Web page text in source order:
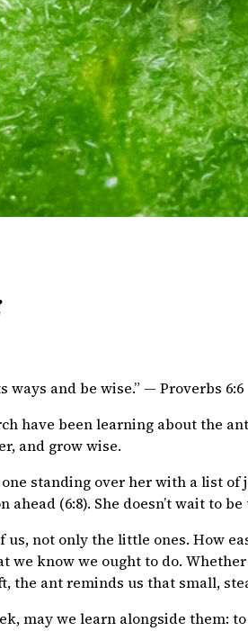
ways and be wise.” — Proverbs 6:6
have been learning about the
and grow wise.
standing over her with a list
(6:8). She doesn’t wait to
us, not only the little ones. How
know we ought to do. Whether
the ant reminds us that small,
may we learn alongside